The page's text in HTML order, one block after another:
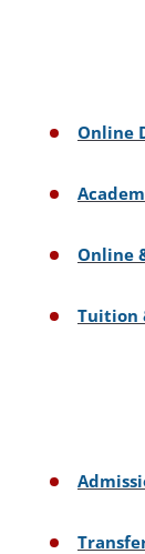
Online
Online
Tuition